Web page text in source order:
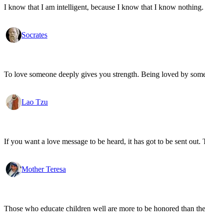
I know that I am intelligent, because I know that I know nothing.
Socrates
To love someone deeply gives you strength. Being loved by
Lao Tzu
If you want a love message to be heard, it has got to be sent
Mother Teresa
Those who educate children well are more to be honored than